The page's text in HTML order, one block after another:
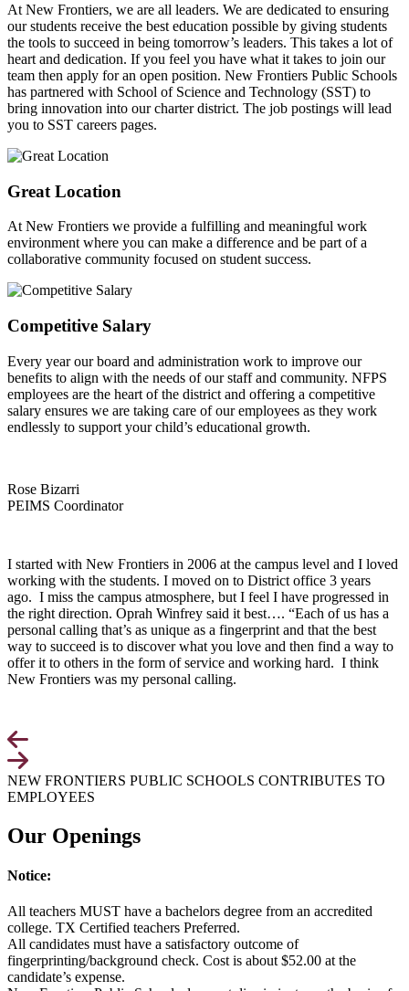
At New Frontiers, we are all leaders. We are dedicated to ensuring
our students receive the best education possible by giving students
the tools to succeed in being tomorrow’s leaders. This takes a lot of
heart and dedication. If you feel you have what it takes to join our
team then apply for an open position. New Frontiers Public Schools
has partnered with School of Science and Technology (SST) to
bring innovation into our charter district. The job postings will lead
you to SST careers pages.
Great Location
At New Frontiers we provide a fulfilling and meaningful work
environment where you can make a difference and be part of a
collaborative community focused on student success.
Competitive Salary
Every year our board and administration work to improve our
benefits to align with the needs of our staff and community. NFPS
employees are the heart of the district and offering a competitive
salary ensures we are taking care of our employees as they work
endlessly to support your child’s educational growth.
Rose Bizarri
PEIMS Coordinator
I started with New Frontiers in 2006 at the campus level and I loved
working with the students. I moved on to District office 3 years
ago. I miss the campus atmosphere, but I feel I have progressed in
the right direction. Oprah Winfrey said it best…. “Each of us has a
personal calling that’s as unique as a fingerprint and that the best
way to succeed is to discover what you love and then find a way to
offer it to others in the form of service and working hard. I think
New Frontiers was my personal calling.
NEW FRONTIERS PUBLIC SCHOOLS CONTRIBUTES TO
EMPLOYEES
Our Openings
Notice:
All teachers MUST have a bachelors degree from an accredited
college. TX Certified teachers Preferred.
All candidates must have a satisfactory outcome of
fingerprinting/background check. Cost is about $52.00 at the
candidate’s expense.